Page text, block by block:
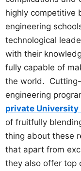
highly competitive
engineering
technological
with their
fully capable of
the world.
engineering
private University
of fruitfully
thing about these
that apart from
they also offer top